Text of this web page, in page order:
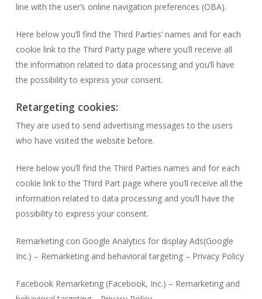
line with the user’s online navigation preferences (OBA).
Here below you’ll find the Third Parties’ names and for each
cookie link to the Third Party page where you’ll receive all
the information related to data processing and you’ll have
the possibility to express your consent.
Retargeting cookies:
They are used to send advertising messages to the users
who have visited the website before.
Here below you’ll find the Third Parties names and for each
cookie link to the Third Part page where you’ll receive all the
information related to data processing and you’ll have the
possibility to express your consent.
Remarketing con Google Analytics for display Ads(Google
Inc.) – Remarketing and behavioral targeting – Privacy Policy
Facebook Remarketing (Facebook, Inc.) – Remarketing and